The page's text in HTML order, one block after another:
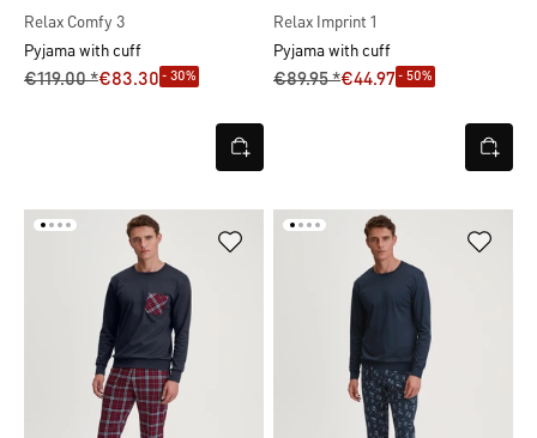
Relax Comfy 3
Pyjama with cuff
€119.00 *€83.30 - 30%
Relax Imprint 1
Pyjama with cuff
€89.95 *€44.97- 50%